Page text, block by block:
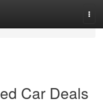
Car Deals